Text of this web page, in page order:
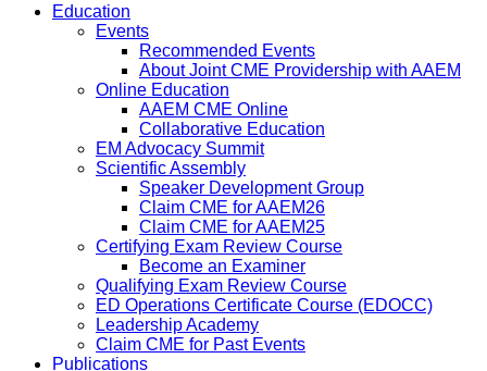
Education
Events
Recommended Events
About Joint CME Providership with AAEM
Online Education
AAEM CME Online
Collaborative Education
EM Advocacy Summit
Scientific Assembly
Speaker Development Group
Claim CME for AAEM26
Claim CME for AAEM25
Certifying Exam Review Course
Become an Examiner
Qualifying Exam Review Course
ED Operations Certificate Course (EDOCC)
Leadership Academy
Claim CME for Past Events
Publications